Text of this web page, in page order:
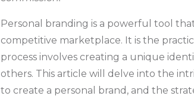
Personal branding is a powerful tool
competitive marketplace. It is the
process involves creating a unique
others. This article will delve into the
to create a personal brand, and the